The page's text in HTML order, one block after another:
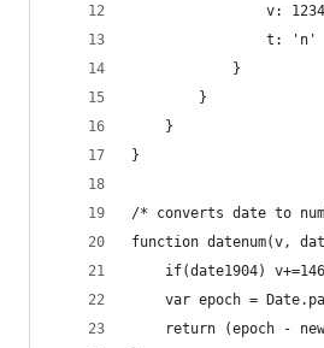
v:
				t: 'n'
			}
		}
	}
}
/* converts date to
function datenum(v,
if(date1904)
var epoch =
return (epoch -